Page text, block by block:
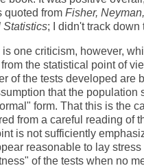
quoted from Fisher,
Statistics; I didn't track down
is one criticism, however,
the statistical point of
of the tests developed are
that the population
form. That this is the
from a careful reading of
is not sufficiently
reasonable to lay stress
of the tests when no